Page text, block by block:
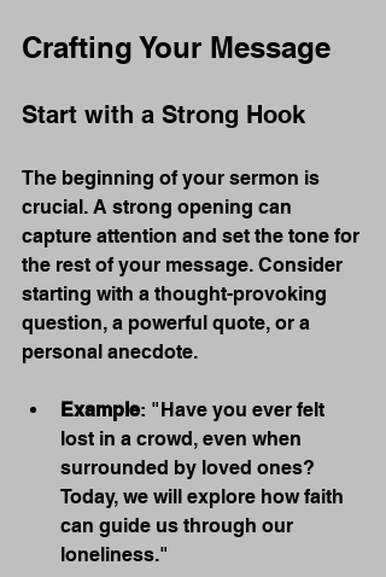
Crafting Your Message
Start with a Strong Hook
The beginning of your sermon is
crucial. A strong opening can
capture attention and set the tone for
the rest of your message. Consider
starting with a thought-provoking
question, a powerful quote, or a
personal anecdote.
Example: "Have you ever felt
lost in a crowd, even when
surrounded by loved ones?
Today, we will explore how faith
can guide us through our
loneliness."